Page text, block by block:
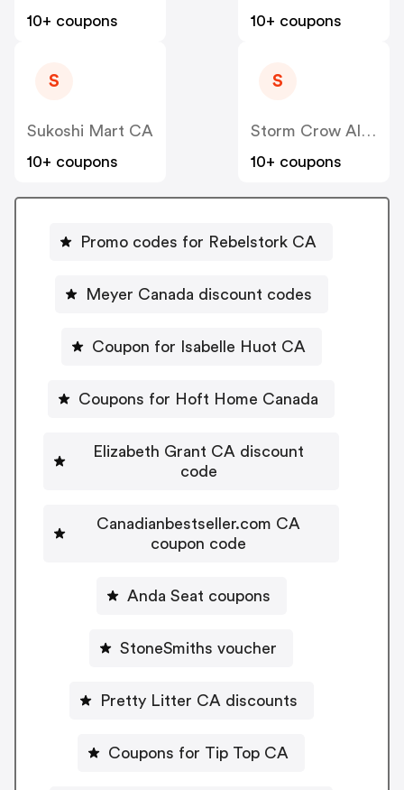
10+ coupons
10+ coupons
S
Sukoshi Mart CA
10+ coupons
S
Storm Crow Alliance CA
10+ coupons
Promo codes for Rebelstork CA
Meyer Canada discount codes
Coupon for Isabelle Huot CA
Coupons for Hoft Home Canada
Elizabeth Grant CA discount
code
Canadianbestseller.com CA
coupon code
Anda Seat coupons
StoneSmiths voucher
Pretty Litter CA discounts
Coupons for Tip Top CA